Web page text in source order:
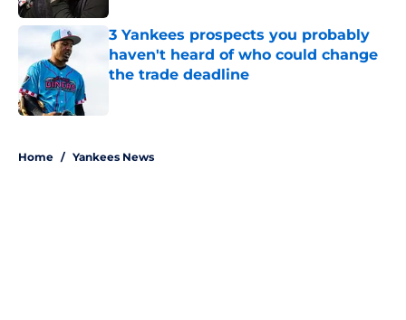
3 Yankees prospects you probably
haven't heard of who could change
the trade deadline
Home / Yankees News